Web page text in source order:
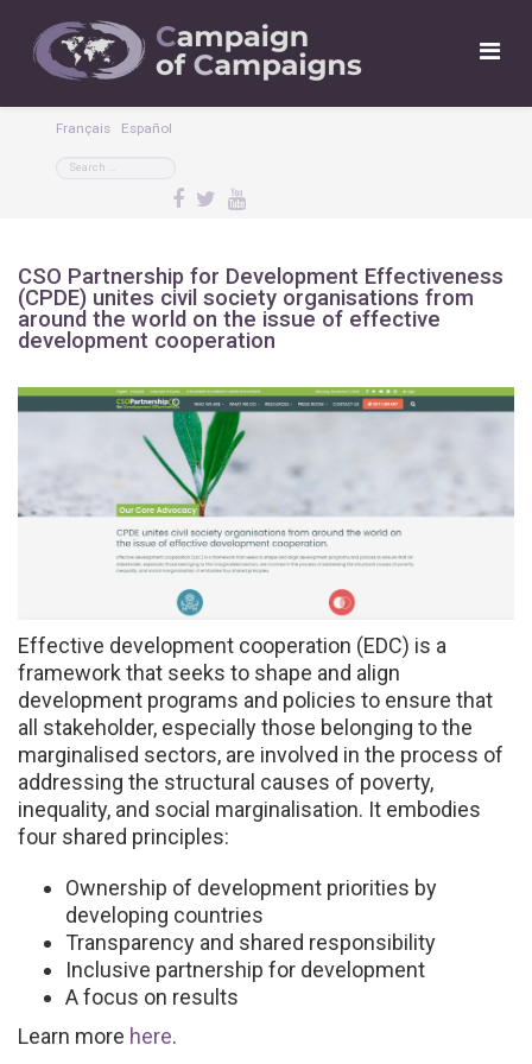
Français Español
CSO Partnership for Development Effectiveness
(CPDE) unites civil society organisations from
around the world on the issue of effective
development cooperation
Effective development cooperation (EDC) is a
framework that seeks to shape and align
development programs and policies to ensure that
all stakeholder, especially those belonging to the
marginalised sectors, are involved in the process of
addressing the structural causes of poverty,
inequality, and social marginalisation. It embodies
four shared principles:
Ownership of development priorities by
developing countries
Transparency and shared responsibility
Inclusive partnership for development
A focus on results
Learn more here.